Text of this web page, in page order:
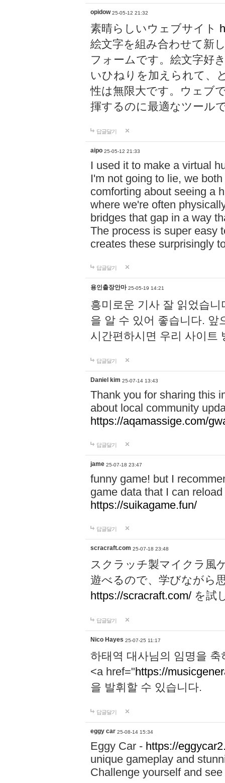
opidow 25-05-12 21:32
素晴らしいウェブサイト
絵文字を組み合わせて新
フォームです。絵文字好
いひねりを加えられて、
性は無限大です。ウェブ
揮するのに最適なツール
답글달기
aipo 25-05-12 21:33
I used it to make a virtual
I'm not going to lie, we
comforting about seeing a
where we're often
bridges that gap in a way
The process is super easy
creates these surprisingly
답글달기
용인출장안마 25-05-19 14:21
흥미로운 기사 잘 읽었습
을 알 수 있어 좋습니다. 앞
시간편하시면 우리 사이트
답글달기
Daniel kim 25-07-14 13:43
Thank you for sharing this
about local community
https://aqamassige.com/
답글달기
jame 25-07-18 23:47
funny game! but I
game data that I can
https://suikagame.fun/
답글달기
scracraft.com 25-07-18 23:48
スクラッチ製マイクラ風
遊べるので、学びながら
https://scracraft.com/ を試
답글달기
Nico Hayes 25-07-25 11:17
하태역 대사님의 임명을
<a href="https://
을 발휘할 수 있습니다.
답글달기
eggy car 25-08-14 15:34
Eggy Car - https://
unique gameplay and
Challenge yourself and